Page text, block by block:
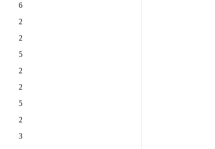
6
2
2
5
2
2
5
2
3